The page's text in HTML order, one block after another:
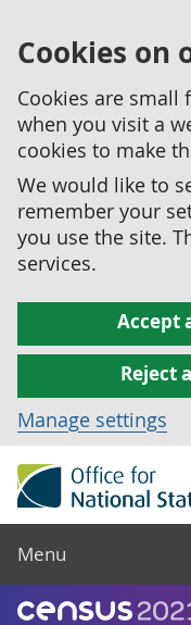
Cookies on
Cookies are small
when you visit a
cookies to make
We would like to
remember your
you use the site.
services.
Accept
Reject
Manage settings
Menu